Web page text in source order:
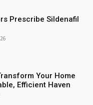
Prescribe Sildenafil
Your Home
Efficient Haven